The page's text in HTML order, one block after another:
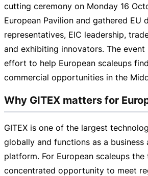
cutting ceremony on Monday 16
European Pavilion and gathered EU
representatives, EIC leadership,
and exhibiting innovators. The
effort to help European scaleups
commercial opportunities in the
Why GITEX matters for
GITEX is one of the largest
globally and functions as a business
platform. For European scaleups
concentrated opportunity to meet